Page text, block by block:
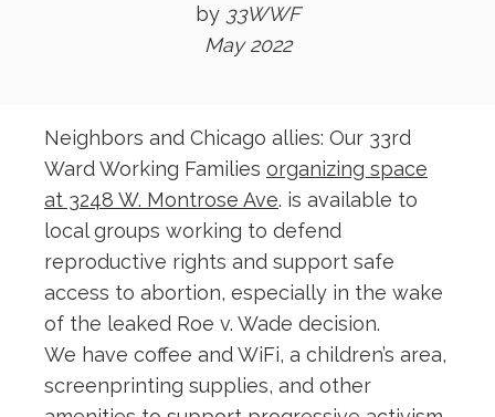
by 33WWF
May 2022
Neighbors and Chicago allies: Our 33rd
Ward Working Families organizing space
at 3248 W. Montrose Ave. is available to
local groups working to defend
reproductive rights and support safe
access to abortion, especially in the wake
of the leaked Roe v. Wade decision.
We have coffee and WiFi, a children’s area,
screenprinting supplies, and other